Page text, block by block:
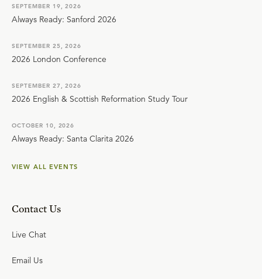
SEPTEMBER 19, 2026
Always Ready: Sanford 2026
SEPTEMBER 25, 2026
2026 London Conference
SEPTEMBER 27, 2026
2026 English & Scottish Reformation Study Tour
OCTOBER 10, 2026
Always Ready: Santa Clarita 2026
VIEW ALL EVENTS
Contact Us
Live Chat
Email Us